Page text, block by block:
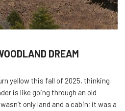
DREAM
yellow this fall of 2025, thinking
is like going through an old
only land and a cabin; it was a